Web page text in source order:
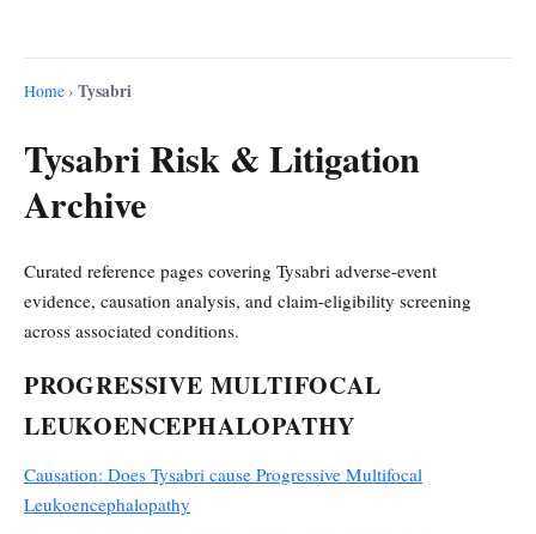
Home› Tysabri
Tysabri Risk & Litigation
Archive
Curated reference pages covering Tysabri adverse-event
evidence, causation analysis, and claim-eligibility screening
across associated conditions.
PROGRESSIVE MULTIFOCAL
LEUKOENCEPHALOPATHY
Causation: Does Tysabri cause Progressive Multifocal
Leukoencephalopathy